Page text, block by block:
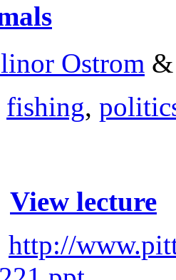
Ostrom
fishing,
View lecture
http://